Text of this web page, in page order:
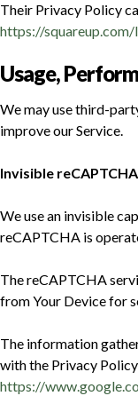
Their Privacy Policy
https://
Usage,
We may use third-
improve our Service.
Invisible reCAPTCHA
We use an invisible
reCAPTCHA is
The reCAPTCHA
from Your Device for
The information
with the Privacy
https://